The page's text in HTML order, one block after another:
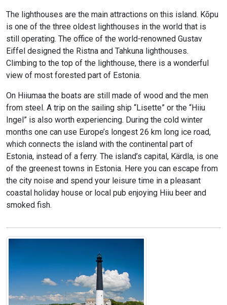
The lighthouses are the main attractions on this island. Kõpu
is one of the three oldest lighthouses in the world that is
still operating. The office of the world-renowned Gustav
Eiffel designed the Ristna and Tahkuna lighthouses.
Climbing to the top of the lighthouse, there is a wonderful
view of most forested part of Estonia.
On Hiiumaa the boats are still made of wood and the men
from steel. A trip on the sailing ship “Lisette” or the “Hiiu
Ingel” is also worth experiencing. During the cold winter
months one can use Europe’s longest 26 km long ice road,
which connects the island with the continental part of
Estonia, instead of a ferry. The island’s capital, Kärdla, is one
of the greenest towns in Estonia. Here you can escape from
the city noise and spend your leisure time in a pleasant
coastal holiday house or local pub enjoying Hiiu beer and
smoked fish.